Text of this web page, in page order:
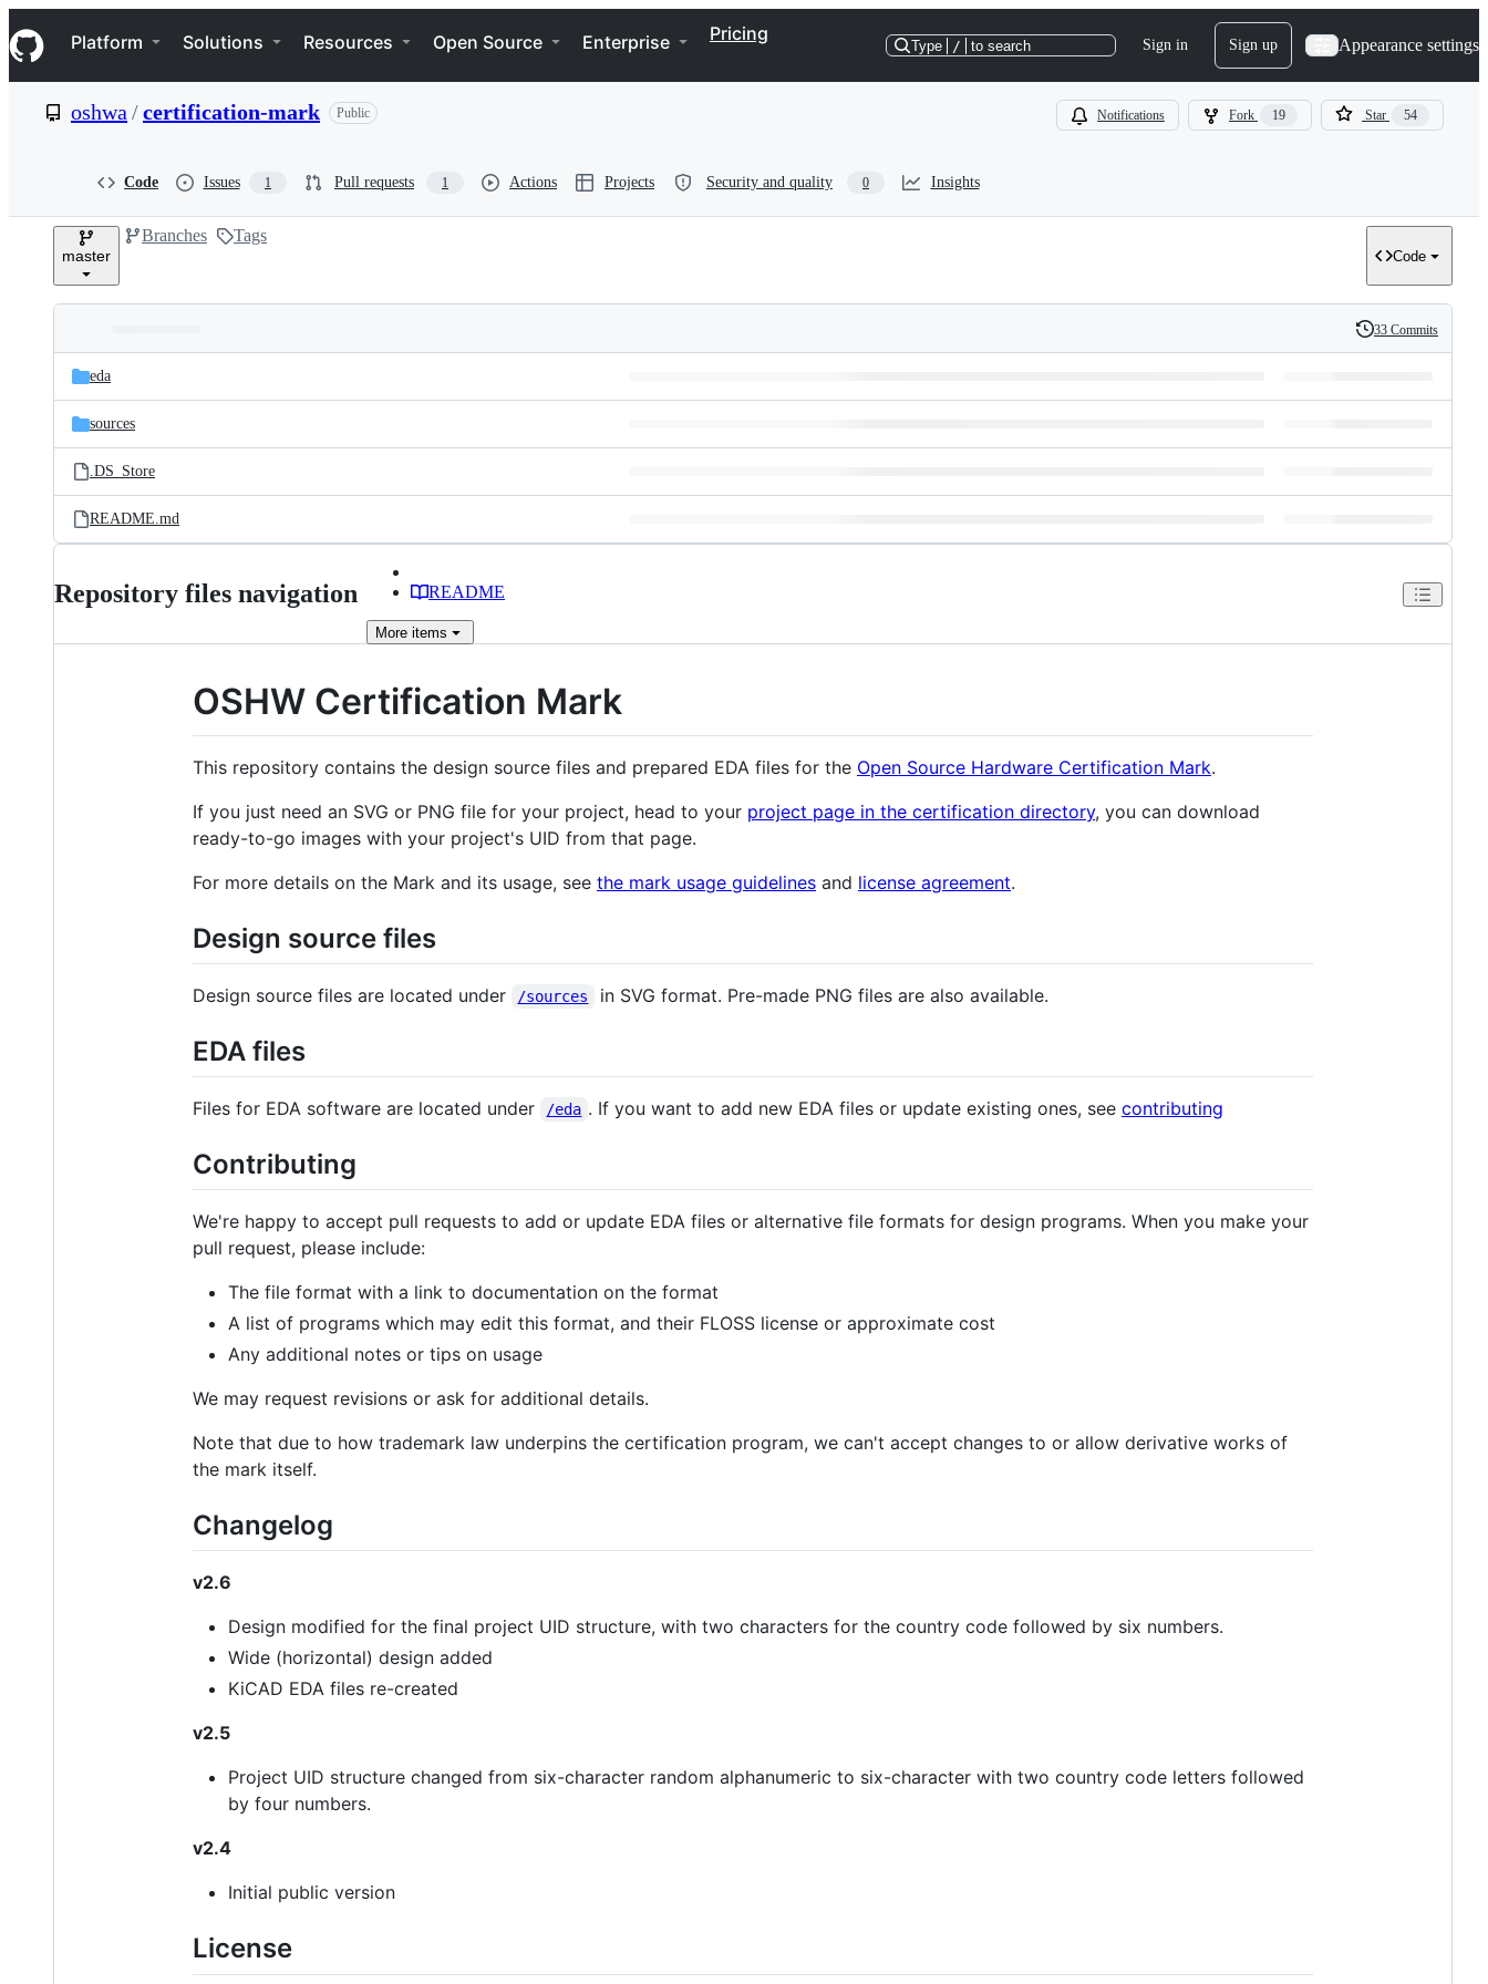
k
i
p
e
Navigation Menu
Platform Solutions Resources Open Source Enterprise Pricing
Type / to search Sign in Sign up Appearance settings
oshwa /certification-mark Public Notifications Fork 19 Star 54
Code Issues 1 Pull requests 1 Actions Projects Security and quality 0 Insights
master
Branches Tags
Code
and
files
Latest
commit
History
33 Commits
eda
sources
.DS_Store
README.md
Repository files navigation README
More items
OSHW Certification Mark
This repository contains the design source files and prepared EDA files for the Open Source Hardware Certification Mark.
If you just need an SVG or PNG file for your project, head to your project page in the certification directory, you can download
ready-to-go images with your project's UID from that page.
For more details on the Mark and its usage, see the mark usage guidelines and license agreement.
Design source files
Design source files are located under /sources in SVG format. Pre-made PNG files are also available.
EDA files
Files for EDA software are located under /eda . If you want to add new EDA files or update existing ones, see contributing
Contributing
We're happy to accept pull requests to add or update EDA files or alternative file formats for design programs. When you make your
pull request, please include:
The file format with a link to documentation on the format
A list of programs which may edit this format, and their FLOSS license or approximate cost
Any additional notes or tips on usage
We may request revisions or ask for additional details.
Note that due to how trademark law underpins the certification program, we can't accept changes to or allow derivative works of
the mark itself.
Changelog
v2.6
Design modified for the final project UID structure, with two characters for the country code followed by six numbers.
Wide (horizontal) design added
KiCAD EDA files re-created
v2.5
Project UID structure changed from six-character random alphanumeric to six-character with two country code letters followed
by four numbers.
v2.4
Initial public version
License